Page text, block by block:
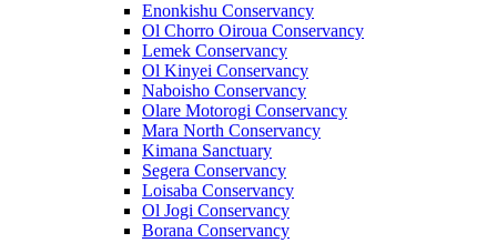
Enonkishu Conservancy
Ol Chorro Oiroua Conservancy
Lemek Conservancy
Ol Kinyei Conservancy
Naboisho Conservancy
Olare Motorogi Conservancy
Mara North Conservancy
Kimana Sanctuary
Segera Conservancy
Loisaba Conservancy
Ol Jogi Conservancy
Borana Conservancy